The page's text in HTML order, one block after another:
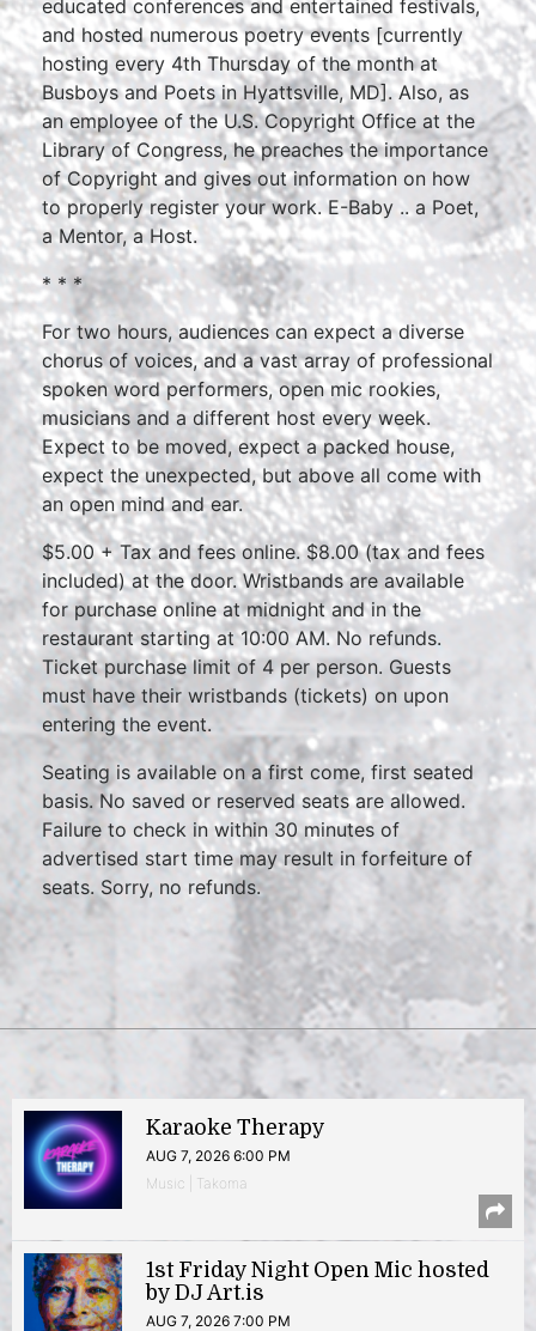
educated conferences and entertained festivals,
and hosted numerous poetry events [currently
hosting every 4th Thursday of the month at
Busboys and Poets in Hyattsville, MD]. Also, as
an employee of the U.S. Copyright Office at the
Library of Congress, he preaches the importance
of Copyright and gives out information on how
to properly register your work. E-Baby .. a Poet,
a Mentor, a Host.
* * *
For two hours, audiences can expect a diverse
chorus of voices, and a vast array of professional
spoken word performers, open mic rookies,
musicians and a different host every week.
Expect to be moved, expect a packed house,
expect the unexpected, but above all come with
an open mind and ear.
$5.00 + Tax and fees online. $8.00 (tax and fees
included) at the door. Wristbands are available
for purchase online at midnight and in the
restaurant starting at 10:00 AM. No refunds.
Ticket purchase limit of 4 per person. Guests
must have their wristbands (tickets) on upon
entering the event.
Seating is available on a first come, first seated
basis. No saved or reserved seats are allowed.
Failure to check in within 30 minutes of
advertised start time may result in forfeiture of
seats. Sorry, no refunds.
Karaoke Therapy
AUG 7, 2026 6:00 PM
Music | Takoma
1st Friday Night Open Mic hosted
by DJ Art.is
AUG 7, 2026 7:00 PM